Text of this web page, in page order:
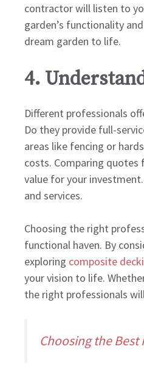
contractor will listen to
garden’s functionality
dream garden to life.
4.
Different professionals
Do they provide full-
areas like fencing or
costs. Comparing quotes
value for your
and services.
Choosing the right
functional haven. By
exploring composite
your vision to life.
the right professionals
Choosing the Best